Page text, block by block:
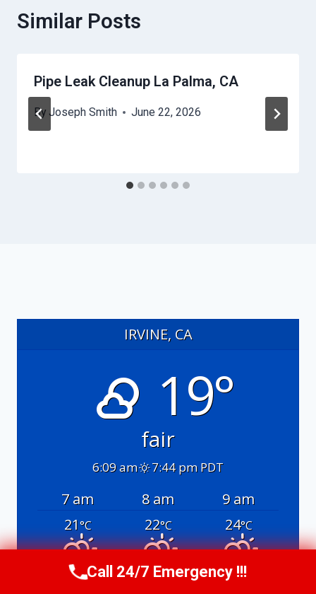
Similar Posts
Pipe Leak Cleanup La Palma, CA
By Joseph Smith June 22, 2026
IRVINE, CA
19°
fair
6:09 am 7:44 pm PDT
7 am 8 am
9 am
21°C 22°C 24°C
Call Us Now(949) 991-6937
Call 24/7 Emergency !!!